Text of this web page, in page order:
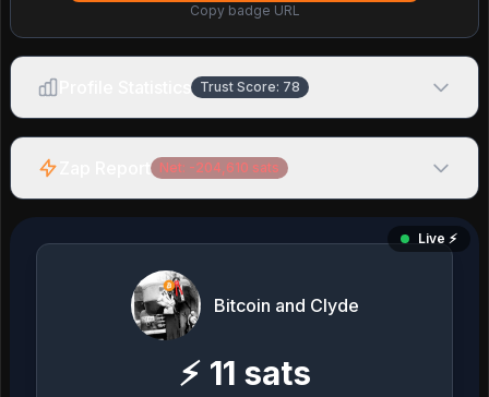
Copy badge URL
Trust Score: 78
Net: -204,610 sats
Live ⚡️
Bitcoin and Clyde
⚡ 11 sats